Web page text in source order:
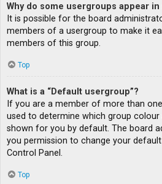
Why do some usergroups appear
It is possible for the board
members of a usergroup to make it
members of this group.
Top
What is a “Default usergroup”?
If you are a member of more than
used to determine which group colour
shown for you by default. The board
you permission to change your
Control Panel.
Top